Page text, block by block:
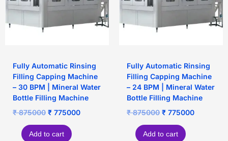
Fully Automatic Rinsing
Filling Capping Machine
– 30 BPM | Mineral Water
Bottle Filling Machine
₹875000 ₹ 775000
Add to cart
Fully Automatic Rinsing
Filling Capping Machine
– 24 BPM | Mineral Water
Bottle Filling Machine
₹875000 ₹ 775000
Add to cart